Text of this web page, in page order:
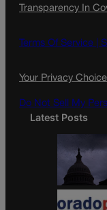
e
o
t
g
a
Transparency In
Terms Of Service |
Your Privacy
Do Not Sell My
Latest Posts